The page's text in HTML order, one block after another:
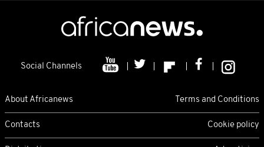
Social Channels
About Africanews Terms and Conditions
Contacts Cookie policy